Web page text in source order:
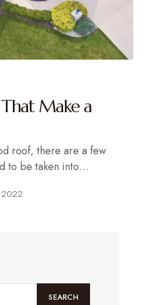
Make a
roof, there are a few
to be taken into…
2022
SEARCH